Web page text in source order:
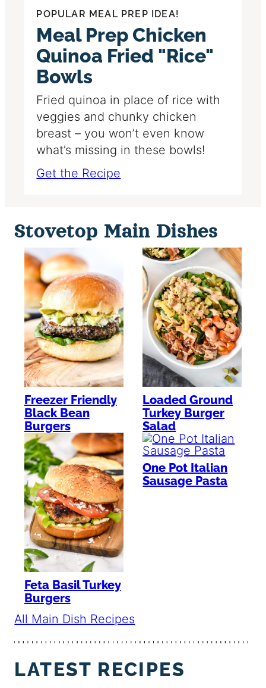
POPULAR MEAL PREP IDEA!
Meal Prep Chicken
Quinoa Fried "Rice"
Bowls
Fried quinoa in place of rice with
veggies and chunky chicken
breast – you won’t even know
what’s missing in these bowls!
Get the Recipe
Stovetop Main Dishes
Freezer Friendly
Black Bean
Burgers
Loaded Ground
Turkey Burger
Salad
Feta Basil Turkey
Burgers
One Pot Italian
Sausage Pasta
All Main Dish Recipes
LATEST RECIPES